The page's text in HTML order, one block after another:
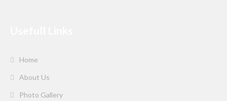
Home
About Us
Photo Gallery